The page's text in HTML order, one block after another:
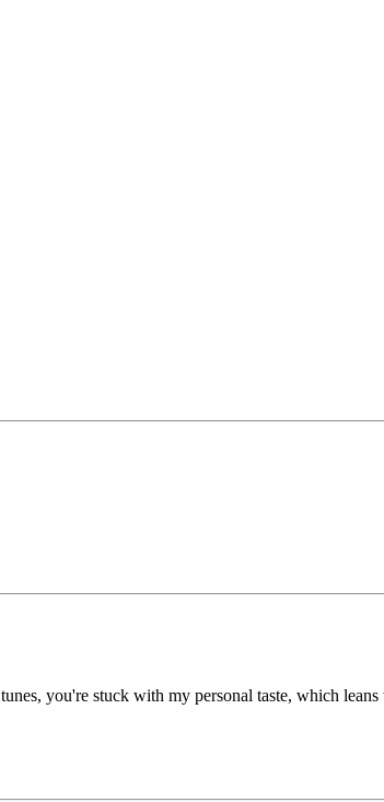
you're stuck with my personal taste, which